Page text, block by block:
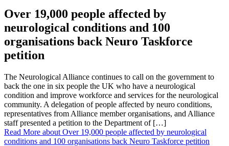
Over 19,000 people affected by
neurological conditions and 100
organisations back Neuro Taskforce
petition
The Neurological Alliance continues to call on the government to
back the one in six people the UK who have a neurological
condition and improve workforce and services for the neurological
community. A delegation of people affected by neuro conditions,
representatives from Alliance member organisations, and Alliance
staff presented a petition to the Department of […]
Read More about Over 19,000 people affected by neurological
conditions and 100 organisations back Neuro Taskforce petition